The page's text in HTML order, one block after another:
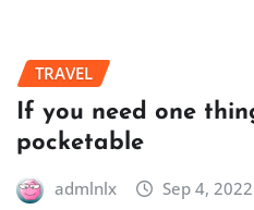
TRAVEL
If you need one
pocketable
admlnlx Sep 4, 2022